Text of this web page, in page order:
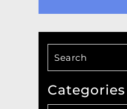
Categories